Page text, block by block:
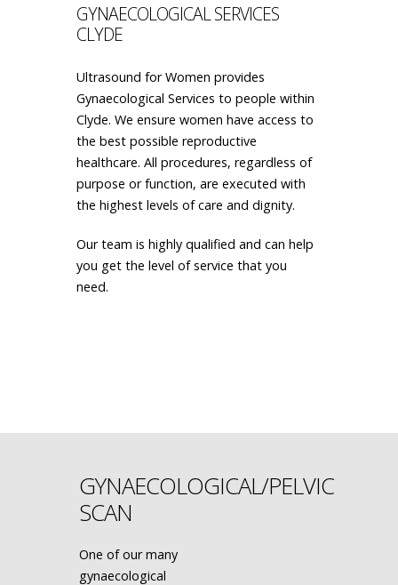
GYNAECOLOGICAL SERVICES
CLYDE
Ultrasound for Women provides
Gynaecological Services to people within
Clyde. We ensure women have access to
the best possible reproductive
healthcare. All procedures, regardless of
purpose or function, are executed with
the highest levels of care and dignity.
Our team is highly qualified and can help
you get the level of service that you
need.
GYNAECOLOGICAL/PELVIC
SCAN
One of our many
gynaecological